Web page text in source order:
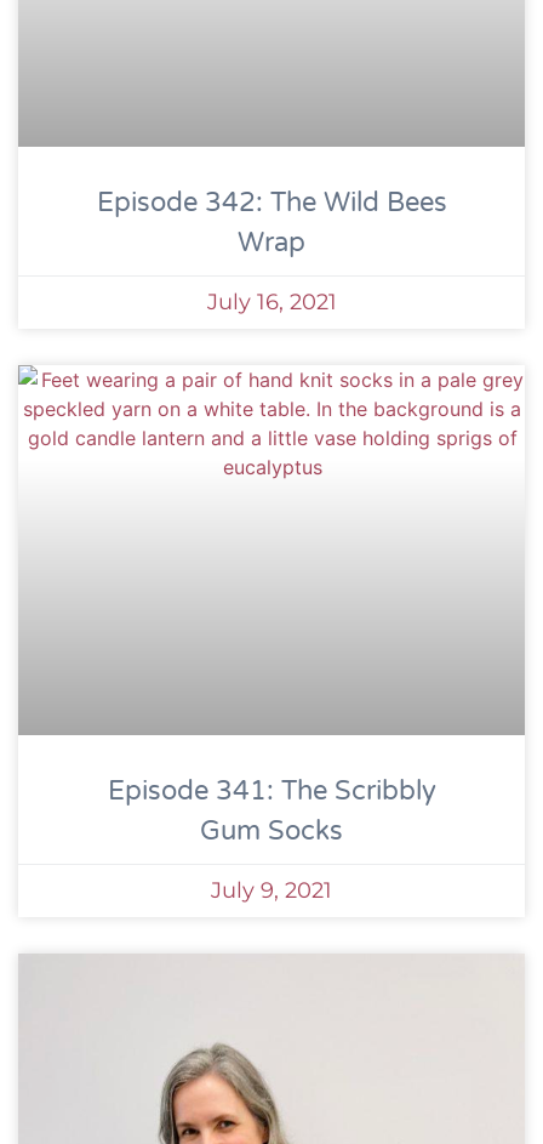
Episode 342: The Wild Bees
Wrap
July 16, 2021
Episode 341: The Scribbly
Gum Socks
July 9, 2021